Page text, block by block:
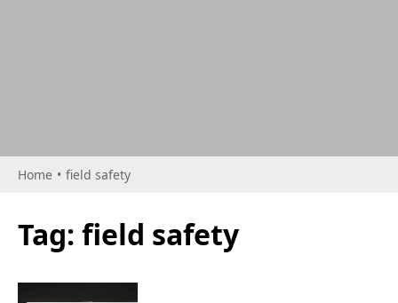
Home • field safety
Tag: field safety